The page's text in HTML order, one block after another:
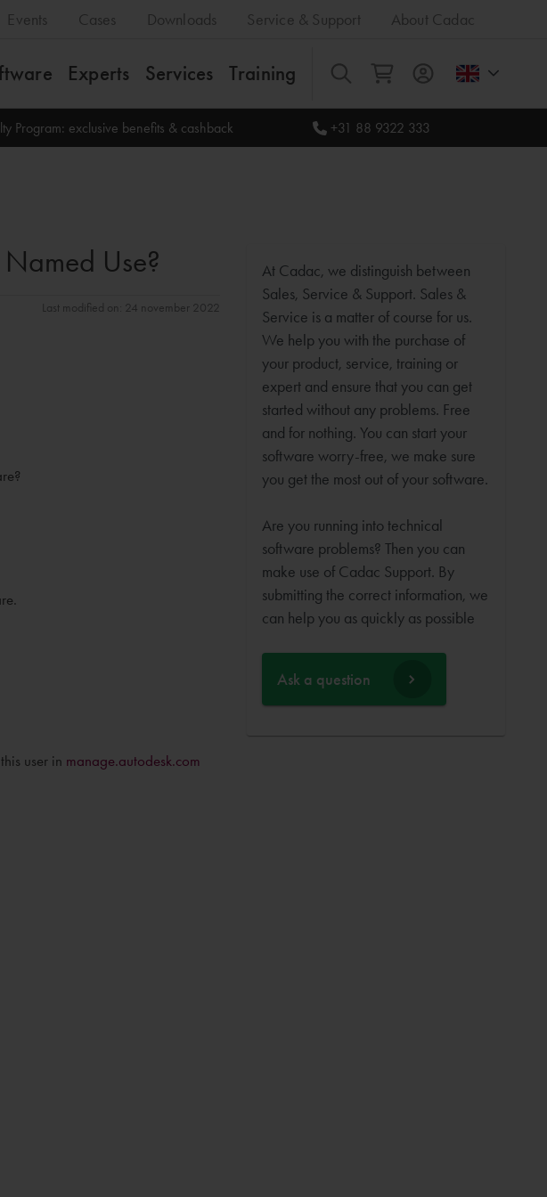
Events Cases Downloads Service & Support About Cadac
Experts Services Training All
Program: exclusive benefits & cashback +31 88 9322 333
Use?
Last modified on: 24 november 2022
user in manage.autodesk.com
At Cadac, we distinguish between
Sales, Service & Support. Sales &
Service is a matter of course for us.
We help you with the purchase of
your product, service, training or
expert and ensure that you can get
started without any problems. Free
and for nothing. You can start your
software worry-free, we make sure
you get the most out of your software.
Are you running into technical
software problems? Then you can
make use of Cadac Support. By
submitting the correct information, we
can help you as quickly as possible
Ask a question